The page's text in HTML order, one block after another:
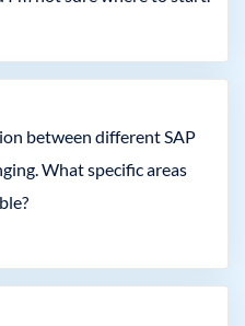
between different SAP
What specific areas